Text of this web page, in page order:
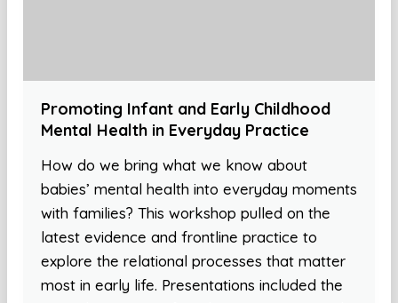
Promoting Infant and Early Childhood
Mental Health in Everyday Practice
How do we bring what we know about
babies’ mental health into everyday moments
with families? This workshop pulled on the
latest evidence and frontline practice to
explore the relational processes that matter
most in early life. Presentations included the